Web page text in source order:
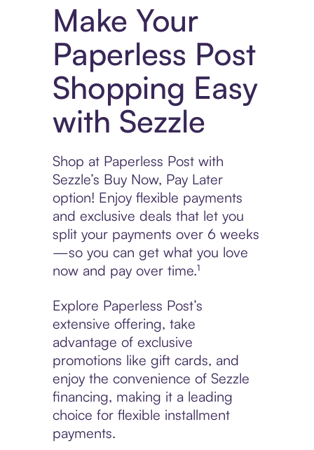
Make Your
Paperless Post
Shopping Easy
with Sezzle
Shop at Paperless Post with
Sezzle’s Buy Now, Pay Later
option! Enjoy flexible payments
and exclusive deals that let you
split your payments over 6 weeks
—so you can get what you love
now and pay over time.¹
Explore Paperless Post’s
extensive offering, take
advantage of exclusive
promotions like gift cards, and
enjoy the convenience of Sezzle
financing, making it a leading
choice for flexible installment
payments.